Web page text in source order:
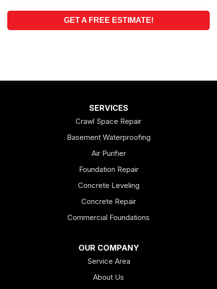
GET A FREE ESTIMATE!
SERVICES
Crawl Space Repair
Basement Waterproofing
Air Purifier
Foundation Repair
Concrete Leveling
Concrete Repair
Commercial Foundations
OUR COMPANY
Service Area
About Us